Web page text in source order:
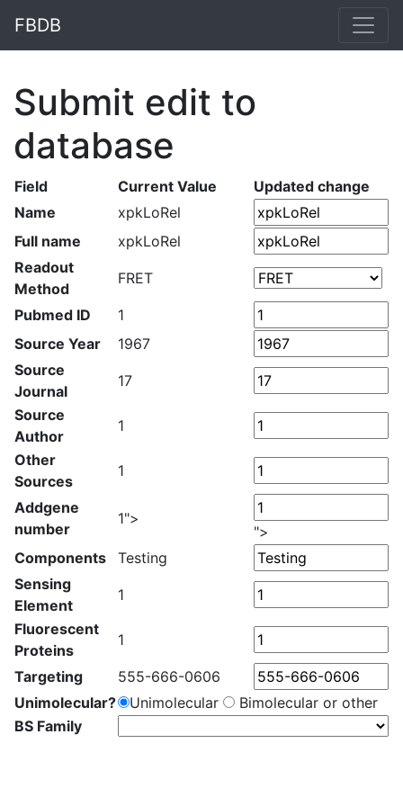
FBDB
Submit edit to
database
Field Current Value
Updated change
Name
xpkLoRel
Full name
xpkLoRel
Readout
Method
FRET
Pubmed ID
1
Source Year
1967
Source
Journal
17
Source
Author
1
Other
Sources
1
Addgene
number
1">
">
Components
Testing
Sensing
Element
1
Fluorescent
Proteins
1
Targeting
555-666-0606
Unimolecular?
Unimolecular
Bimolecular or other
BS Family